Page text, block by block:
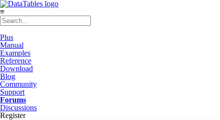
≡
Plus
Manual
Examples
Reference
Download
Blog
Community
Support
Forums
Discussions
Register